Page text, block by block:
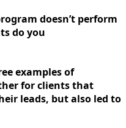
doesn’t perform
do you
examples of
for clients that
but also led to